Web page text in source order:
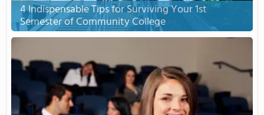
4 Indispensable Tips for Surviving Your 1st
Semester of Community College